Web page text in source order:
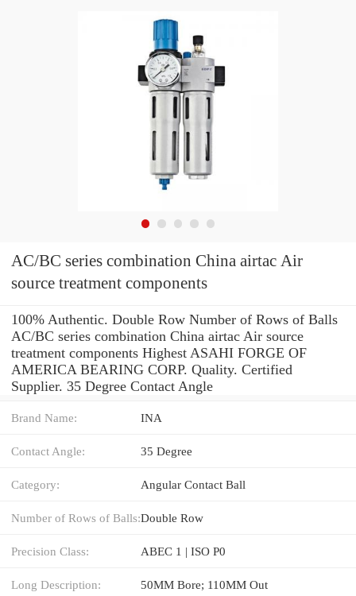
AC/BC series combination China airtac Air
source treatment components
100% Authentic. Double Row Number of Rows of Balls
AC/BC series combination China airtac Air source
treatment components Highest ASAHI FORGE OF
AMERICA BEARING CORP. Quality. Certified
Supplier. 35 Degree Contact Angle
Brand Name: INA
Contact Angle: 35 Degree
Category: Angular Contact Ball
Number of Rows of Balls:Double Row
Precision Class: ABEC 1 | ISO P0
Long Description: 50MM Bore; 110MM Out